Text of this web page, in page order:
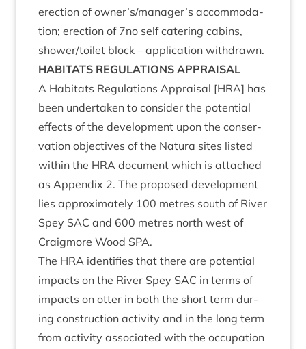
erec­tion of owner’s/manager’s accom­mod­a­
tion; erec­tion of 7no self cater­ing cab­ins,
shower/​toilet block – applic­a­tion withdrawn.
HAB­IT­ATS REG­U­LA­TIONS APPRAISAL
A Hab­it­ats Reg­u­la­tions Apprais­al [HRA] has
been under­taken to con­sider the poten­tial
effects of the devel­op­ment upon the con­ser­
va­tion object­ives of the Natura sites lis­ted
with­in the HRA doc­u­ment which is attached
as Appendix 2. The pro­posed devel­op­ment
lies approx­im­ately 100 metres south of River
Spey SAC and 600 metres north west of
Craigmore Wood SPA.
The HRA iden­ti­fies that there are poten­tial
impacts on the River Spey SAC in terms of
impacts on otter in both the short term dur­
ing con­struc­tion activ­ity and in the long term
from activ­ity asso­ci­ated with the occu­pa­tion